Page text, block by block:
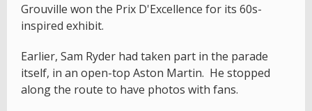
Grouville won the Prix D'Excellence for its 60s-
inspired exhibit.
Earlier, Sam Ryder had taken part in the parade
itself, in an open-top Aston Martin. He stopped
along the route to have photos with fans.